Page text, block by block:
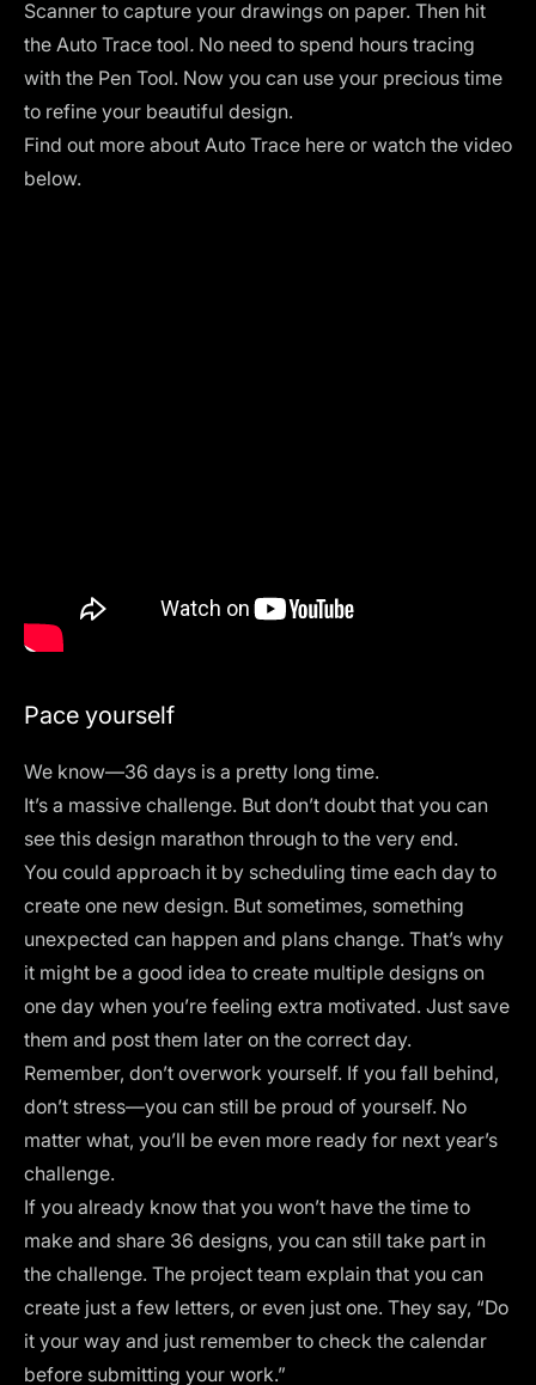
Scanner to capture your drawings on paper. Then hit
the Auto Trace tool. No need to spend hours tracing
with the Pen Tool. Now you can use your precious time
to refine your beautiful design.
Find out more about Auto Trace here or watch the video
below.
Pace yourself
We know—36 days is a pretty long time.
It’s a massive challenge. But don’t doubt that you can
see this design marathon through to the very end.
You could approach it by scheduling time each day to
create one new design. But sometimes, something
unexpected can happen and plans change. That’s why
it might be a good idea to create multiple designs on
one day when you’re feeling extra motivated. Just save
them and post them later on the correct day.
Remember, don’t overwork yourself. If you fall behind,
don’t stress—you can still be proud of yourself. No
matter what, you’ll be even more ready for next year’s
challenge.
If you already know that you won’t have the time to
make and share 36 designs, you can still take part in
the challenge. The project team explain that you can
create just a few letters, or even just one. They say, “Do
it your way and just remember to check the calendar
before submitting your work.​”